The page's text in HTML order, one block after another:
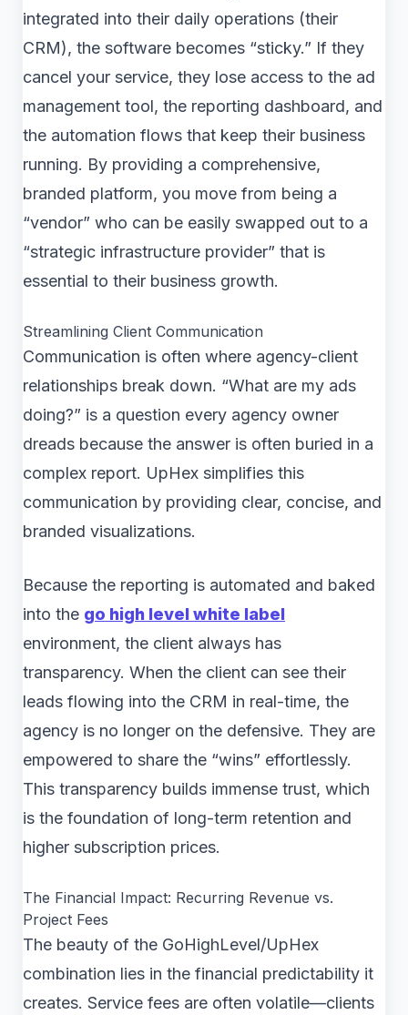
integrated into their daily operations (their
CRM), the software becomes “sticky.” If they
cancel your service, they lose access to the ad
management tool, the reporting dashboard, and
the automation flows that keep their business
running. By providing a comprehensive,
branded platform, you move from being a
“vendor” who can be easily swapped out to a
“strategic infrastructure provider” that is
essential to their business growth.
Streamlining Client Communication
Communication is often where agency-client
relationships break down. “What are my ads
doing?” is a question every agency owner
dreads because the answer is often buried in a
complex report. UpHex simplifies this
communication by providing clear, concise, and
branded visualizations.
Because the reporting is automated and baked
into the go high level white label
environment, the client always has
transparency. When the client can see their
leads flowing into the CRM in real-time, the
agency is no longer on the defensive. They are
empowered to share the “wins” effortlessly.
This transparency builds immense trust, which
is the foundation of long-term retention and
higher subscription prices.
The Financial Impact: Recurring Revenue vs.
Project Fees
The beauty of the GoHighLevel/UpHex
combination lies in the financial predictability it
creates. Service fees are often volatile—clients